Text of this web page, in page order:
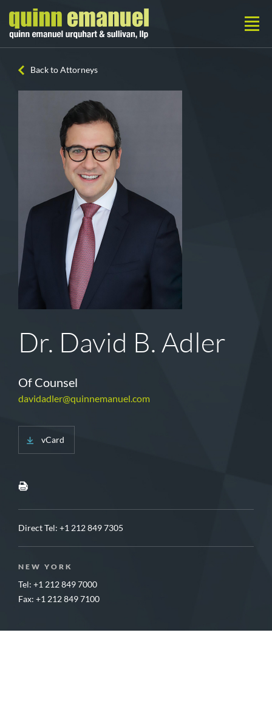
Back to Attorneys
Dr. David B. Adler
Of Counsel
davidadler@quinnemanuel.com
vCard
Direct Tel: +1 212 849 7305
NEW YORK
Tel: +1 212 849 7000
Fax: +1 212 849 7100